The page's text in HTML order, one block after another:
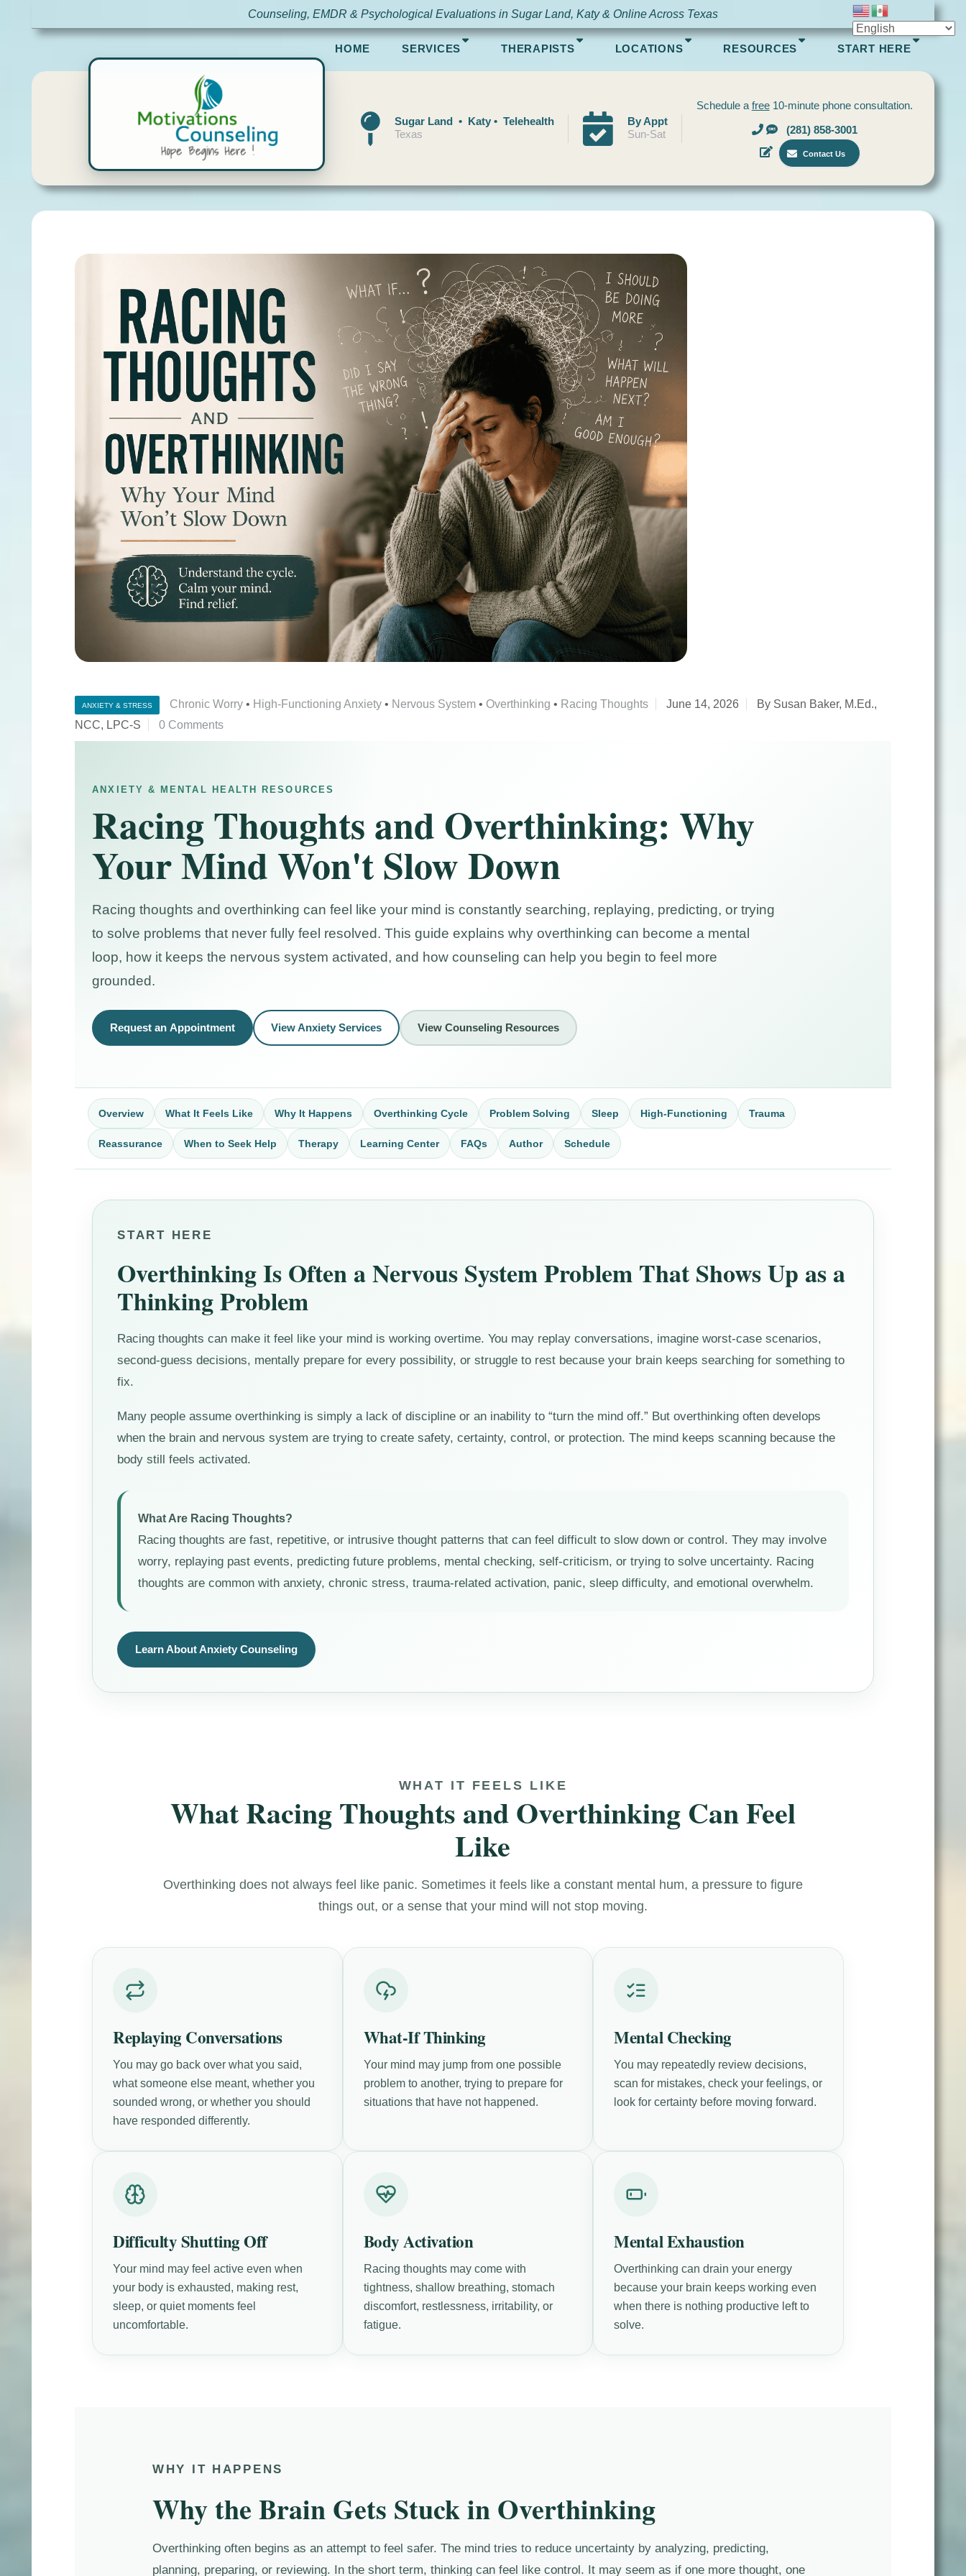
Counseling, EMDR & Psychological Evaluations in Sugar Land, Katy & Online Across Texas
HOME SERVICES THERAPISTS LOCATIONS RESOURCES START HERE
Sugar Land • Katy • Telehealth
Texas
By Appt
Sun-Sat
Schedule a free10-minute phone consultation.
(281) 858-3001
Contact Us
ANXIETY & STRESS Chronic Worry • High-Functioning Anxiety • Nervous System • Overthinking • Racing Thoughts June 14, 2026
By Susan Baker, M.Ed.,
NCC, LPC-S
0 Comments
ANXIETY & MENTAL HEALTH RESOURCES
Racing Thoughts and Overthinking: Why
Your Mind Won't Slow Down
Racing thoughts and overthinking can feel like your mind is constantly searching, replaying, predicting, or trying
to solve problems that never fully feel resolved. This guide explains why overthinking can become a mental
loop, how it keeps the nervous system activated, and how counseling can help you begin to feel more
grounded.
Request an Appointment View Anxiety Services View Counseling Resources
Overview What It Feels Like Why It Happens Overthinking Cycle Problem Solving Sleep High-Functioning Trauma
Reassurance When to Seek Help Therapy Learning Center FAQs Author Schedule
START HERE
Overthinking Is Often a Nervous System Problem That Shows Up as a
Thinking Problem
Racing thoughts can make it feel like your mind is working overtime. You may replay conversations, imagine worst-case scenarios,
second-guess decisions, mentally prepare for every possibility, or struggle to rest because your brain keeps searching for something to
fix.
Many people assume overthinking is simply a lack of discipline or an inability to “turn the mind off.” But overthinking often develops
when the brain and nervous system are trying to create safety, certainty, control, or protection. The mind keeps scanning because the
body still feels activated.
What Are Racing Thoughts?
Racing thoughts are fast, repetitive, or intrusive thought patterns that can feel difficult to slow down or control. They may involve
worry, replaying past events, predicting future problems, mental checking, self-criticism, or trying to solve uncertainty. Racing
thoughts are common with anxiety, chronic stress, trauma-related activation, panic, sleep difficulty, and emotional overwhelm.
Learn About Anxiety Counseling
WHAT IT FEELS LIKE
What Racing Thoughts and Overthinking Can Feel
Like
Overthinking does not always feel like panic. Sometimes it feels like a constant mental hum, a pressure to figure
things out, or a sense that your mind will not stop moving.
Replaying Conversations
You may go back over what you said,
what someone else meant, whether you
sounded wrong, or whether you should
have responded differently.
What-If Thinking
Your mind may jump from one possible
problem to another, trying to prepare for
situations that have not happened.
Mental Checking
You may repeatedly review decisions,
scan for mistakes, check your feelings, or
look for certainty before moving forward.
Difficulty Shutting Off
Your mind may feel active even when
your body is exhausted, making rest,
sleep, or quiet moments feel
uncomfortable.
Body Activation
Racing thoughts may come with
tightness, shallow breathing, stomach
discomfort, restlessness, irritability, or
fatigue.
Mental Exhaustion
Overthinking can drain your energy
because your brain keeps working even
when there is nothing productive left to
solve.
WHY IT HAPPENS
Why the Brain Gets Stuck in Overthinking
Overthinking often begins as an attempt to feel safer. The mind tries to reduce uncertainty by analyzing, predicting,
planning, preparing, or reviewing. In the short term, thinking can feel like control. It may seem as if one more thought, one